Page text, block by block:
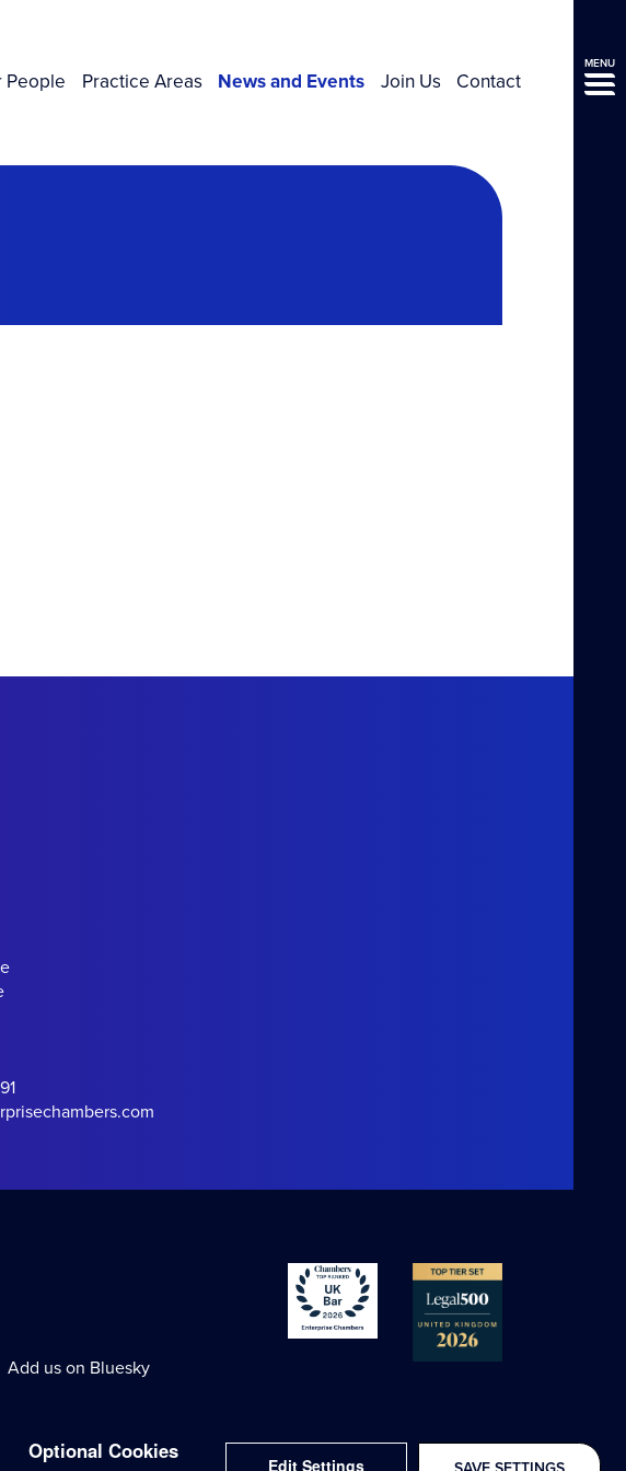
People Practice Areas News and Events Join Us Contact
MENU
Add us on Bluesky
Optional Cookies
Edit Settings